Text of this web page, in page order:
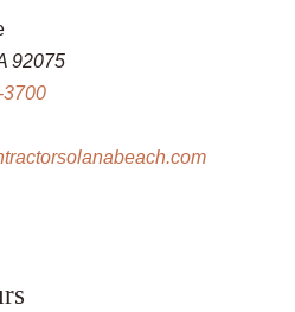
92075
3700